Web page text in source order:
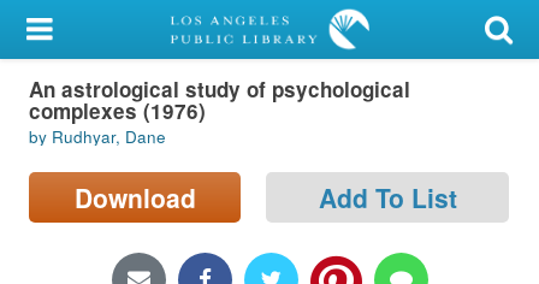
My Account
Library Card
Sign In
Search
Locations/Hours (external
An astrological study of psychological
complexes (1976)
by Rudhyar, Dane
Download Add To List